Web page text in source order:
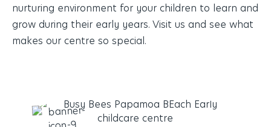
nurturing environment for your children to learn and
grow during their early years. Visit us and see what
makes our centre so special.